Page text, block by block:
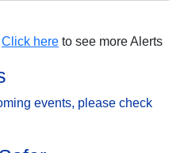
Click here to see more Alerts
events, please check